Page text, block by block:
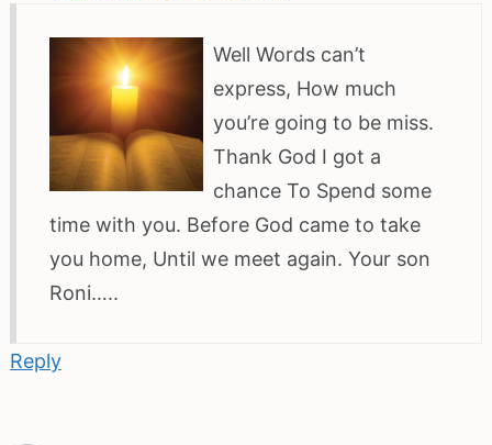
Well Words can’t
express, How much
you’re going to be miss.
Thank God I got a
chance To Spend some
time with you. Before God came to take
you home, Until we meet again. Your son
Roni…..
Reply